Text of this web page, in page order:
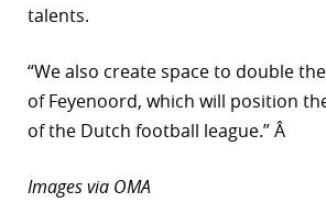
talents.
“We also create space to double
of Feyenoord, which will position
of the Dutch football league.” Â
Images via OMA